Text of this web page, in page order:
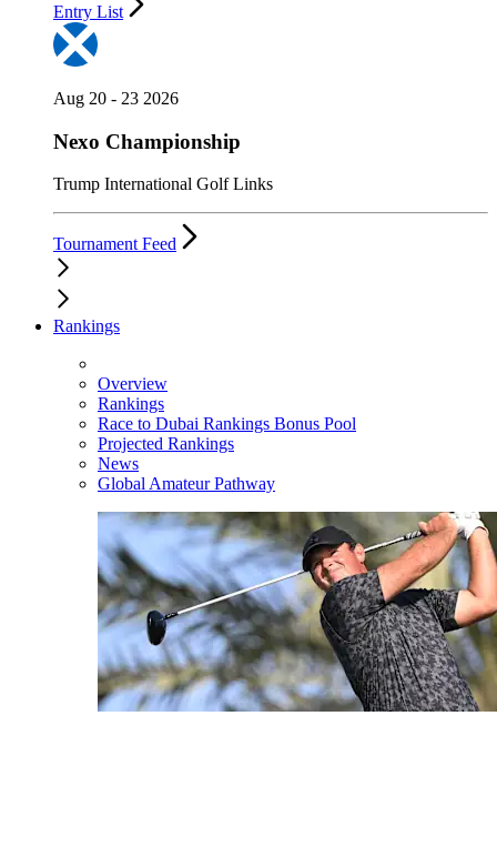
Entry List
Aug 20 - 23 2026
Nexo Championship
Trump International Golf Links
Tournament Feed
Rankings
Overview
Rankings
Race to Dubai Rankings Bonus Pool
Projected Rankings
News
Global Amateur Pathway